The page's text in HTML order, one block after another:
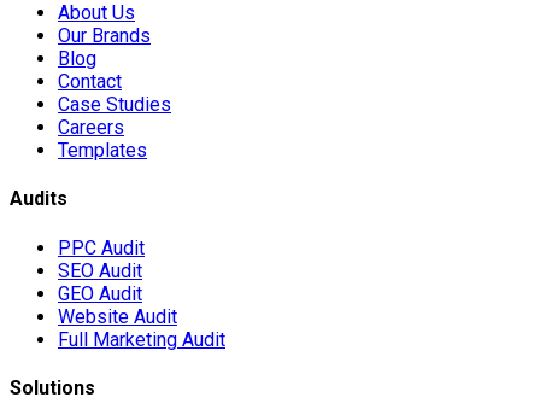
About Us
Our Brands
Blog
Contact
Case Studies
Careers
Templates
Audits
PPC Audit
SEO Audit
GEO Audit
Website Audit
Full Marketing Audit
Solutions